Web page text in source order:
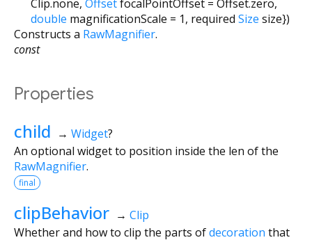
Clip.none, OffsetfocalPointOffset = Offset.zero,
double magnificationScale = 1, required Size size})
Constructs a RawMagnifier.
const
Properties
child → Widget?
An optional widget to position inside the len of the
RawMagnifier.
final
clipBehavior → Clip
Whether and how to clip the parts ofdecoration that